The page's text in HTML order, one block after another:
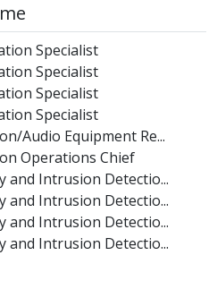
Specialist
Specialist
Specialist
Specialist
Audio Equipment Re...
Operations Chief
and Intrusion Detectio...
and Intrusion Detectio...
and Intrusion Detectio...
and Intrusion Detectio...